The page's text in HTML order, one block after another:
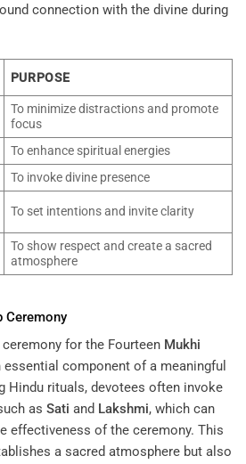
connection with the divine during
PURPOSE
To minimize distractions and promote
focus
To enhance spiritual energies
To invoke divine presence
To set intentions and invite clarity
To show respect and create a sacred
atmosphere
Ceremony
for the Fourteen Mukhi
essential component of a meaningful
Hindu rituals, devotees often invoke
as Sati and Lakshmi, which can
effectiveness of the ceremony. This
a sacred atmosphere but also